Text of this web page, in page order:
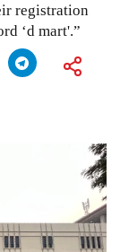
registration
‘d mart'.”